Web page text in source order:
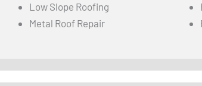
Low Slope Roofing
Metal Roof Repair